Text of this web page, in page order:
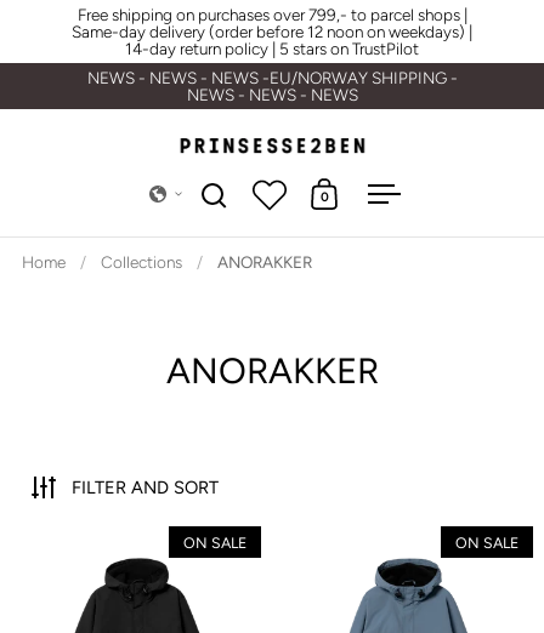
Skip to contentFree shipping on purchases over 799,- to parcel shops |
Same-day delivery (order before 12 noon on weekdays) |
14-day return policy | 5 stars on TrustPilot
NEWS - NEWS - NEWS -EU/NORWAY SHIPPING -
NEWS - NEWS - NEWS
Open searchOpen cart
0 Open menu
Home / Collections / ANORAKKER
ANORAKKER
FILTER AND SORT
Carhartt WIP W' Nimbus
ON SALE ON SALE